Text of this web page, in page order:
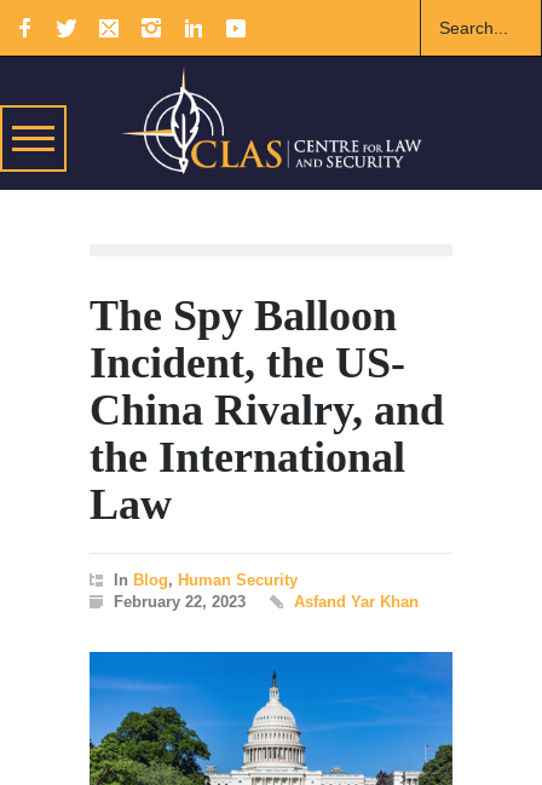
The Spy Balloon
Incident, the US-
China Rivalry, and
the International
Law
In Blog, Human Security
February 22, 2023
Asfand Yar Khan